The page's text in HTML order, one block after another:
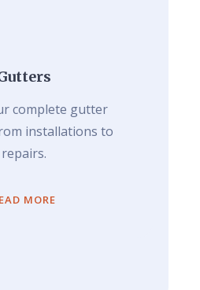
complete gutter
installations to
repairs.
MORE